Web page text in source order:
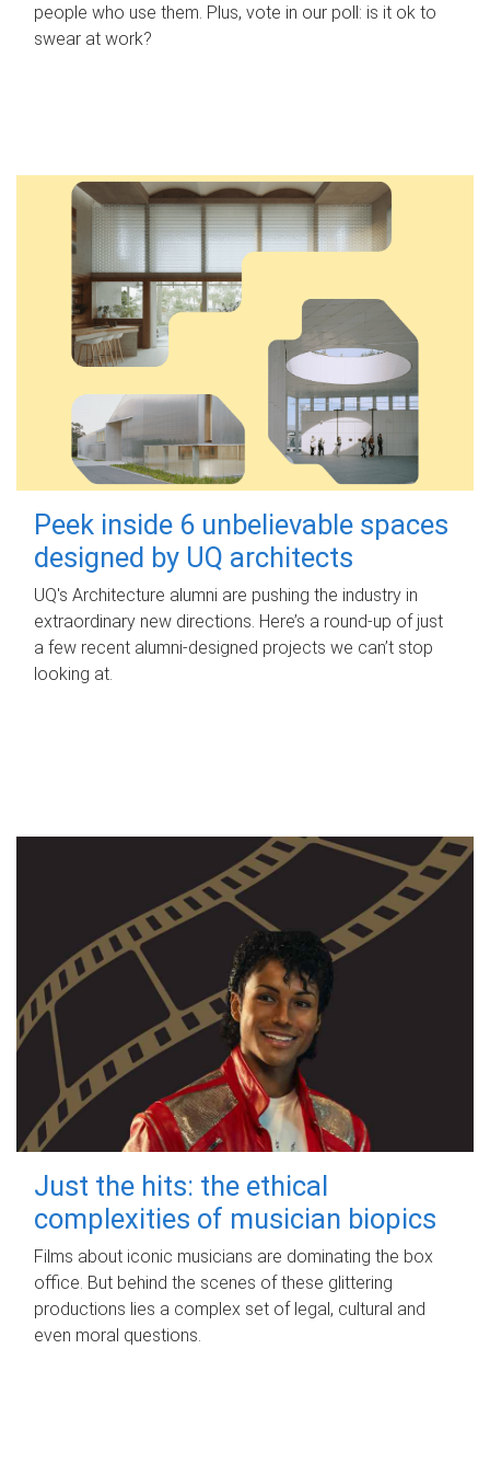
people who use them. Plus, vote in our poll: is it ok to
swear at work?
Peek inside 6 unbelievable spaces
designed by UQ architects
UQ's Architecture alumni are pushing the industry in
extraordinary new directions. Here’s a round-up of just
a few recent alumni-designed projects we can’t stop
looking at.
Just the hits: the ethical
complexities of musician biopics
Films about iconic musicians are dominating the box
office. But behind the scenes of these glittering
productions lies a complex set of legal, cultural and
even moral questions.